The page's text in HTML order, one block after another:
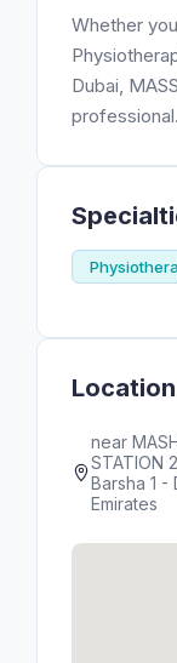
Whether
Dubai,
professional.
near
STATION
Barsha 1 -
Emirates